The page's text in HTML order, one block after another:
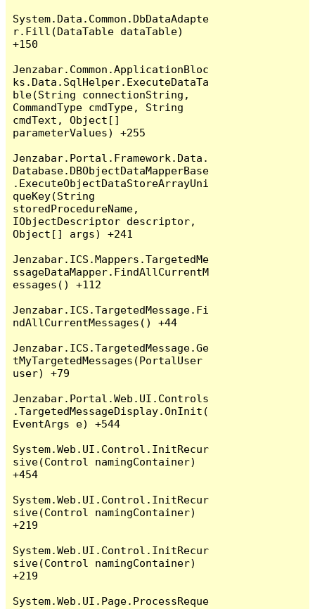
System.Data.Common.DbDataAdapte
r.Fill(DataTable dataTable)
+150
Jenzabar.Common.ApplicationBloc
ks.Data.SqlHelper.ExecuteDataTa
ble(String connectionString,
CommandType cmdType, String
cmdText, Object[]
parameterValues) +255
Jenzabar.Portal.Framework.Data.
Database.DBObjectDataMapperBase
.ExecuteObjectDataStoreArrayUni
queKey(String
storedProcedureName,
IObjectDescriptor descriptor,
Object[] args) +241
Jenzabar.ICS.Mappers.TargetedMe
ssageDataMapper.FindAllCurrentM
essages() +112
Jenzabar.ICS.TargetedMessage.Fi
ndAllCurrentMessages() +44
Jenzabar.ICS.TargetedMessage.Ge
tMyTargetedMessages(PortalUser
user) +79
Jenzabar.Portal.Web.UI.Controls
.TargetedMessageDisplay.OnInit(
EventArgs e) +544
System.Web.UI.Control.InitRecur
sive(Control namingContainer)
+454
System.Web.UI.Control.InitRecur
sive(Control namingContainer)
+219
System.Web.UI.Control.InitRecur
sive(Control namingContainer)
+219
System.Web.UI.Page.ProcessReque